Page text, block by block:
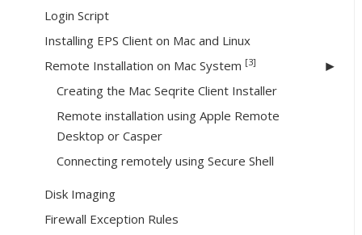
Login Script
Installing EPS Client on Mac and Linux
Remote Installation on Mac System [3]
Creating the Mac Seqrite Client Installer
Remote installation using Apple Remote
Desktop or Casper
Connecting remotely using Secure Shell
Disk Imaging
Firewall Exception Rules